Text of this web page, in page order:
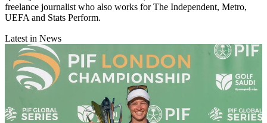
freelance journalist who also works for The Independent, Metro,
UEFA and Stats Perform.
Latest in News